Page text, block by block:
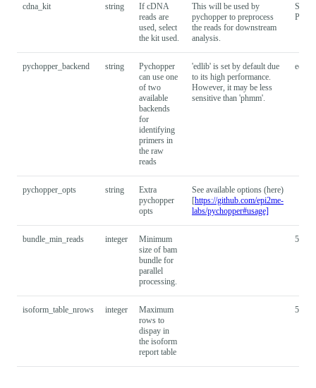
cdna_kit string
If cDNA
reads are
used, select
the kit used.
This will be used by
pychopper to preprocess
the reads for downstream
analysis.
SQK-
pychopper_backend string
Pychopper
can use one
of two
available
backends
for
identifying
primers in
the raw
reads
'edlib' is set by default due
to its high performance.
However, it may be less
sensitive than 'phmm'.
edlib
pychopper_opts string
Extra
pychopper
opts
See available options (here)
[https://github.com/epi2me-
labs/pychopper#usage]
bundle_min_reads integer
Minimum
size of bam
bundle for
parallel
processing.
50000
isoform_table_nrows integer
Maximum
rows to
dispay in
the isoform
report table
5000